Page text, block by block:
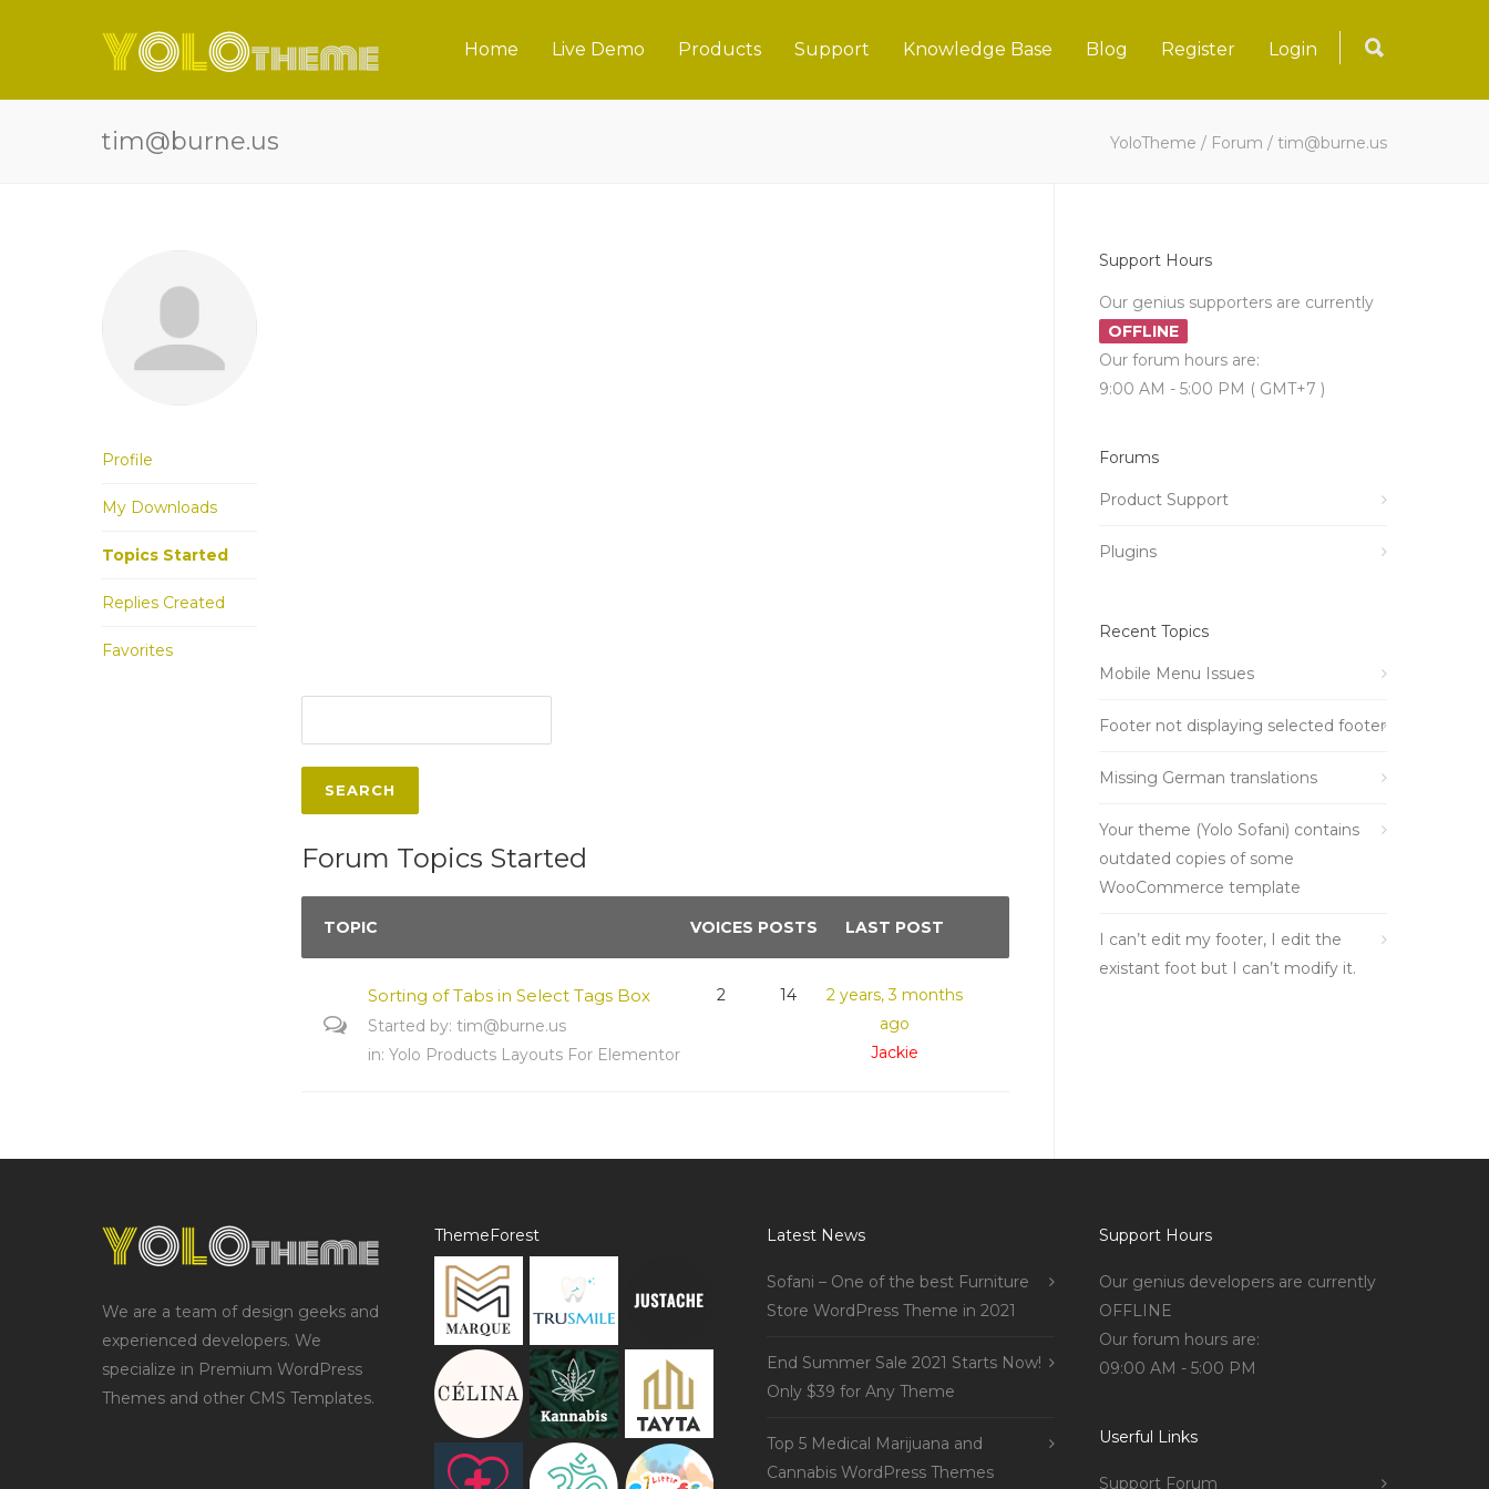
Home Live Demo Products Support Knowledge Base Blog Register Login
tim@burne.us YoloTheme / Forum / tim@burne.us
Profile
My Downloads
Topics Started
Replies Created
Favorites
Forum Topics Started
TOPIC VOICES POSTS LAST POST
Sorting of Tabs in Select Tags Box
Started by: tim@burne.us
in: Yolo Products Layouts For Elementor
2 14
2 years, 3 months
ago
Jackie
Support Hours
Our genius supporters are currently
OFFLINE
Our forum hours are:
9:00 AM - 5:00 PM ( GMT+7 )
Forums
Product Support
Plugins
Recent Topics
Mobile Menu Issues
Footer not displaying selected footer
Missing German translations
Your theme (Yolo Sofani) contains
outdated copies of some
WooCommerce template
I can’t edit my footer, I edit the
existant foot but I can’t modify it.
We are a team of design geeks and
experienced developers. We
specialize in Premium WordPress
Themes and other CMS Templates.
ThemeForest Latest News
Sofani – One of the best Furniture
Store WordPress Theme in 2021
End Summer Sale 2021 Starts Now!
Only $39 for Any Theme
Top 5 Medical Marijuana and
Cannabis WordPress Themes
Support Hours
Our genius developers are currently
OFFLINE
Our forum hours are:
09:00 AM - 5:00 PM
Userful Links
Support Forum